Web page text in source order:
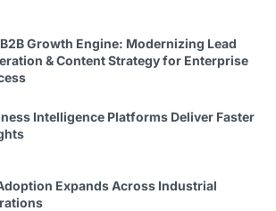
Growth Engine: Modernizing Lead
& Content Strategy for Enterprise
Intelligence Platforms Deliver Faster
Expands Across Industrial